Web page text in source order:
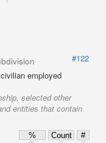
#122
employed
selected other
entities that contain
% Count
#